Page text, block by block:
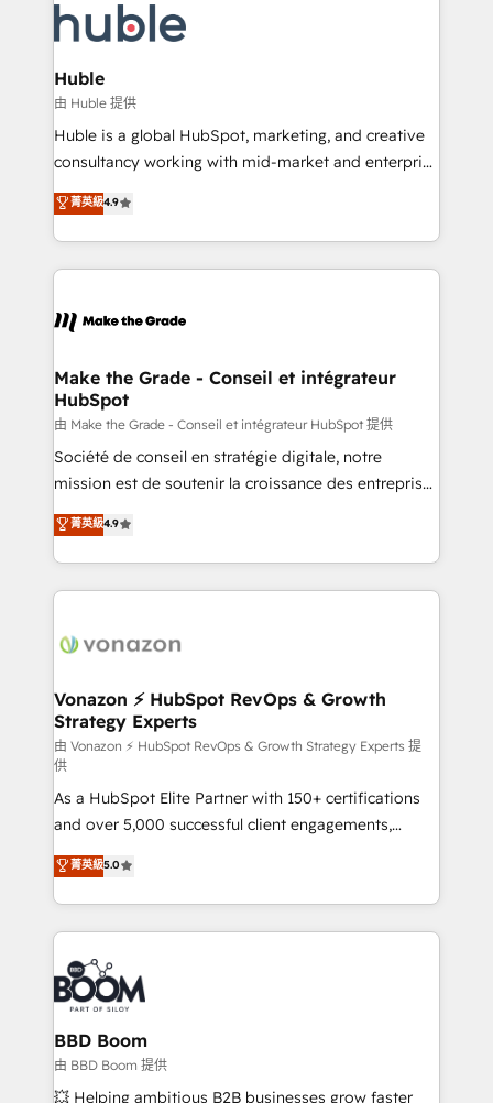
teams has worked with clients just like you Let’s
explore whether S2 is the partner you’ve been
HubSpot development: websites, custom modules,
integrations - Marketing & sales solutions: digital
marketing, advertising, campaigns, content and
design We connect people, data and technology to
improve customer experiences. With our bright
people, exciting ideas and can-do mentality, we
your challenge; our passionate and growth driven
team of 100+ experts is ready for you! Driving digital
Huble
由 Huble 提供
Huble is a global HubSpot, marketing, and creative
consultancy working with mid-market and enterprise
businesses. We go beyond implementation, shaping
the strategy, processes, and teams that turn
HubSpot into a genuine growth engine. Named
HubSpot's Global Partner of the Year in 2024,
worldwide, and with over 15 years in the ecosystem,
One company, one operating model, delivering
across offices and consulting teams in the UK, USA,
Canada, Germany, France, Belgium, Singapore, and
South Africa. Certified compliant with ISO/IEC
27001:2022 and ISO 9001:2015 across all seven
菁英級4.9
Make the Grade - Conseil et intégrateur
HubSpot
由 Make the Grade - Conseil et intégrateur HubSpot 提供
Société de conseil en stratégie digitale, notre
mission est de soutenir la croissance des entreprises
B2B à travers l’acquisition de nouveaux clients,
l'intégration CRM et le développement des revenus
auprès de vos comptes existants. En France et à
l'international, nous travaillons avec des ETI
delà d’une simple transformation digitale et des
➤ L’intégration de CRM et de méthodologie RevOps
pour aligner les équipes marketing, commerciales et
support client (data migration, synchronisation API,
audit et maintenance) ➤ La création de sites internet
de conversion qui transforment les visiteurs en
opportunités d'affaires ➤ La mise en place de
stratégies d'acquisition marketing (SEO, SEA,
inbound, automatisation marketing, ABM, IA,
emailing) Informations clés : - 10 ans d'expérience -
100+ intégrations CRM HubSpot réussies - 40
experts conseil - 150 certifications HubSpot
cumulées
菁英級4.9
Vonazon ⚡ HubSpot RevOps & Growth
Strategy Experts
由 Vonazon ⚡ HubSpot RevOps & Growth Strategy Experts 提
供
As a HubSpot Elite Partner with 150+ certifications
and over 5,000 successful client engagements,
Vonazon turns marketing complexity into
measurable, scalable growth. From onboarding to
enterprise-grade campaigns, our in-house team
builds scalable strategies that drive long-term
revenue. ⚙️ HubSpot Integration & Optimization •
Seamless CRM, CMS, and automation setup •
Complex platform migrations and data cleanups •
Custom APIs and third-party integrations 📈 End-to-
End Revenue Acceleration • Lifecycle marketing and
pipeline growth programs • Sales enablement tools
菁英級5.0
BBD Boom
由 BBD Boom 提供
💥 Helping ambitious B2B businesses grow faster